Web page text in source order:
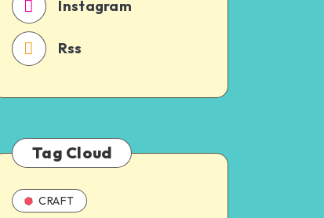
Instagram
Rss
Tag Cloud
CRAFT